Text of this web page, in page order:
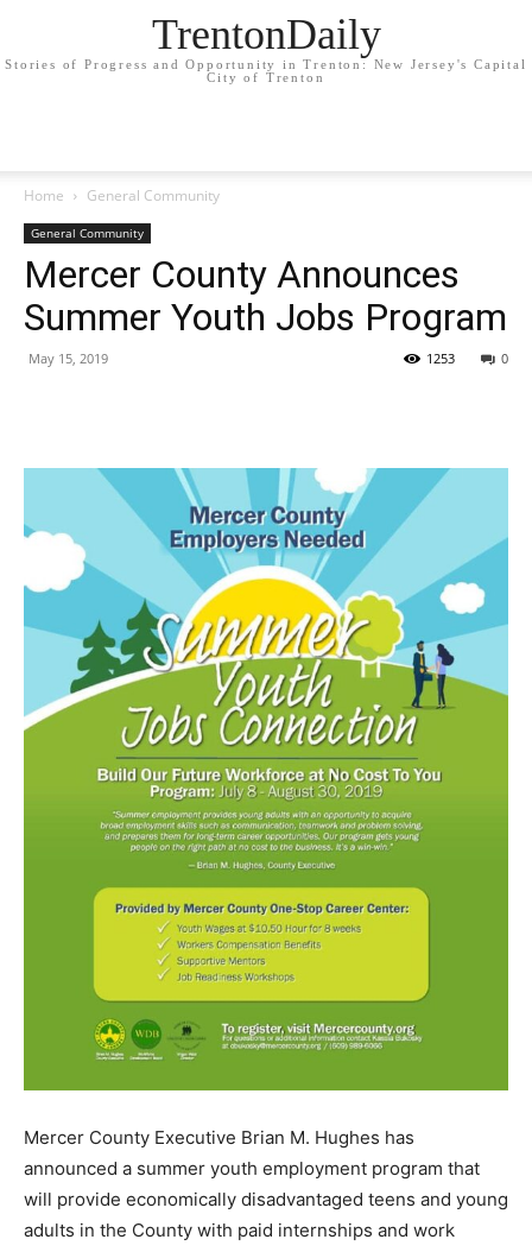
TrentonDaily
Stories of Progress and Opportunity in Trenton: New Jersey's Capital
City of Trenton
Home General Community
General Community
Mercer County Announces
Summer Youth Jobs Program
May 15, 2019 0
1253
Mercer County Executive Brian M. Hughes has
announced a summer youth employment program that
will provide economically disadvantaged teens and young
adults in the County with paid internships and work